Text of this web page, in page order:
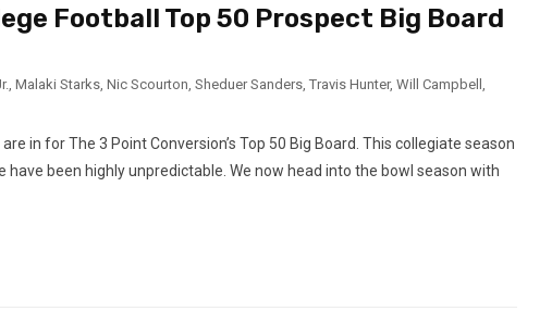
Football Top 50 Prospect Big Board
, Malaki Starks, Nic Scourton, Sheduer Sanders, Travis Hunter, Will Campbell ,
in for The 3 Point Conversion’s Top 50 Big Board. This collegiate season
been highly unpredictable. We now head into the bowl season with